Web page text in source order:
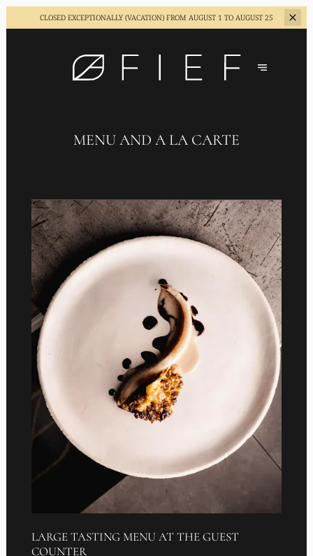
CLOSED EXCEPTIONALLY (VACATION) FROM AUGUST 1 TO AUGUST 25
MENU AND A LA CARTE
LARGE TASTING MENU AT THE GUEST
COUNTER